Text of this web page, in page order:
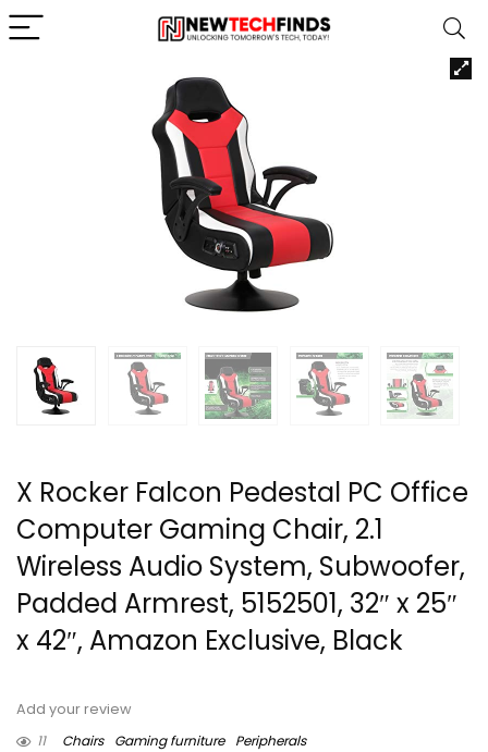
X Rocker Falcon Pedestal PC Office
Computer Gaming Chair, 2.1
Wireless Audio System, Subwoofer,
Padded Armrest, 5152501, 32″ x 25″
x 42″, Amazon Exclusive, Black
Add your review
11
Chairs Gaming furniture Peripherals